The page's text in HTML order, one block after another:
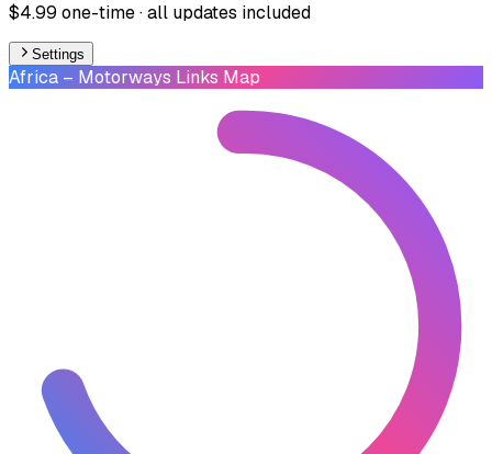
$4.99 one-time · all updates included
Settings
Africa – Motorways Links Map